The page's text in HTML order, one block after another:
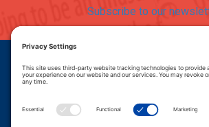
Subscribe to our